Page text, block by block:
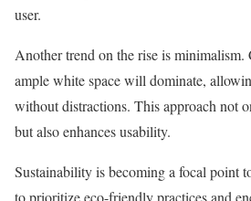
user.
Another trend on the rise is minimalism.
ample white space will dominate,
without distractions. This approach not
but also enhances usability.
Sustainability is becoming a focal point
to prioritize eco-friendly practices and